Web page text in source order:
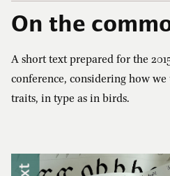
Cart (0)
On the
A short text prepared for the
conference, considering how
traits, in type as in birds.